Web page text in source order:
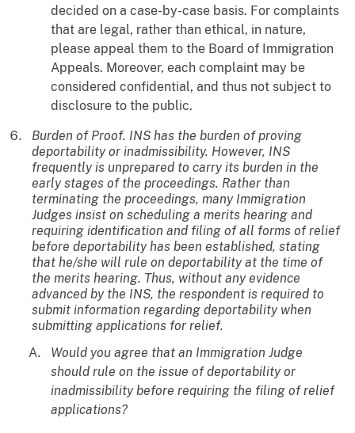
decided on a case-by-case basis. For complaints
that are legal, rather than ethical, in nature,
please appeal them to the Board of Immigration
Appeals. Moreover, each complaint may be
considered confidential, and thus not subject to
disclosure to the public.
Burden of Proof. INS has the burden of proving
deportability or inadmissibility. However, INS
frequently is unprepared to carry its burden in the
early stages of the proceedings. Rather than
terminating the proceedings, many Immigration
Judges insist on scheduling a merits hearing and
requiring identification and filing of all forms of relief
before deportability has been established, stating
that he/she will rule on deportability at the time of
the merits hearing. Thus, without any evidence
advanced by the INS, the respondent is required to
submit information regarding deportability when
submitting applications for relief.
Would you agree that an Immigration Judge
should rule on the issue of deportability or
inadmissibility before requiring the filing of relief
applications?